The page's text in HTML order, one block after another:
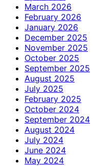
March 2026
February 2026
January 2026
December 2025
November 2025
October 2025
September 2025
August 2025
July 2025
February 2025
October 2024
September 2024
August 2024
July 2024
June 2024
May 2024